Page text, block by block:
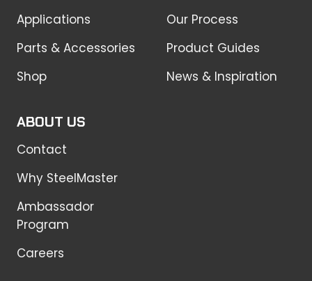
Applications
Parts & Accessories
Shop
Our Process
Product Guides
News & Inspiration
ABOUT US
Contact
Why SteelMaster
Ambassador
Program
Careers